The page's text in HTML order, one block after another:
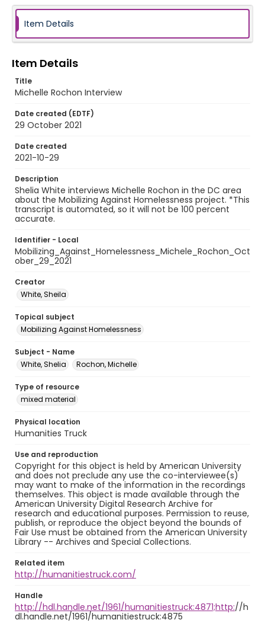
Item Details
Item Details
Title
Michelle Rochon Interview
Date created (EDTF)
29 October 2021
Date created
2021-10-29
Description
Shelia White interviews Michelle Rochon in the DC area
about the Mobilizing Against Homelessness project. *This
transcript is automated, so it will not be 100 percent
accurate.
Identifier - Local
Mobilizing_Against_Homelessness_Michele_Rochon_Oct
ober_29_2021
Creator
White, Sheila
Topical subject
Mobilizing Against Homelessness
Subject - Name
White, Shelia
Rochon, Michelle
Type of resource
mixed material
Physical location
Humanities Truck
Use and reproduction
Copyright for this object is held by American University
and does not preclude any use the co-interviewee(s)
may want to make of the information in the recordings
themselves. This object is made available through the
American University Digital Research Archive for
research and educational purposes. Permission to reuse,
publish, or reproduce the object beyond the bounds of
Fair Use must be obtained from the American University
Library -- Archives and Special Collections.
Related item
http://humanitiestruck.com/
Handle
http://hdl.handle.net/1961/humanitiestruck:4871;http://h
dl.handle.net/1961/humanitiestruck:4875